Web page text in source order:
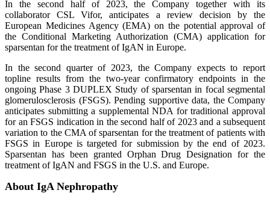
In the second half of 2023, the Company together with its
collaborator CSL Vifor, anticipates a review decision by the
European Medicines Agency (EMA) on the potential approval of
the Conditional Marketing Authorization (CMA) application for
sparsentan for the treatment of IgAN in Europe.
In the second quarter of 2023, the Company expects to report
topline results from the two-year confirmatory endpoints in the
ongoing Phase 3 DUPLEX Study of sparsentan in focal segmental
glomerulosclerosis (FSGS). Pending supportive data, the Company
anticipates submitting a supplemental NDA for traditional approval
for an FSGS indication in the second half of 2023 and a subsequent
variation to the CMA of sparsentan for the treatment of patients with
FSGS in Europe is targeted for submission by the end of 2023.
Sparsentan has been granted Orphan Drug Designation for the
treatment of IgAN and FSGS in the U.S. and Europe.
About IgA Nephropathy